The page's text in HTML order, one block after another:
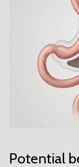
Potential